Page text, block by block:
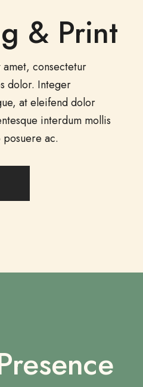
& Print
consectetur
dolor. Integer
at eleifend dolor
interdum mollis
ac.